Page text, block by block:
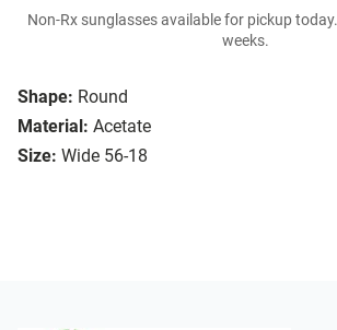
Shape: Round
Material: Acetate
Size: Wide 56-18
Non-Rx sunglasses available for pickup
weeks.